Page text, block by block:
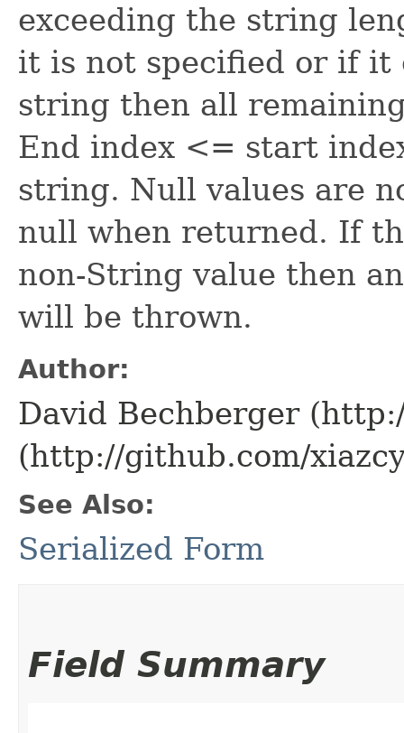
exceeding the string
it is not specified or if it
string then all
End index <= start
string. Null values are
null when returned. If
non-String value then
will be thrown.
Author:
David Bechberger
(http://github.com/
See Also:
Serialized Form
Field Summary